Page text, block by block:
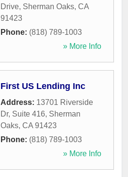
Drive, Sherman Oaks, CA
91423
Phone: (818) 789-1003
» More Info
First US Lending Inc
Address: 13701 Riverside
Dr, Suite 416, Sherman
Oaks, CA 91423
Phone: (818) 789-1003
» More Info